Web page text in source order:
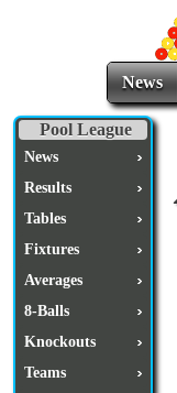
News
Pool League
News
Results
Tables
Fixtures
Averages
8-Balls
Knockouts
Teams